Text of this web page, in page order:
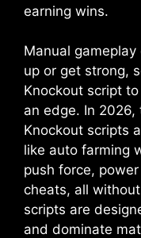
earning wins.
Manual
up or get strong,
Knockout script
an edge. In
Knockout scripts
like auto farming
push force,
cheats, all
scripts are
and dominate